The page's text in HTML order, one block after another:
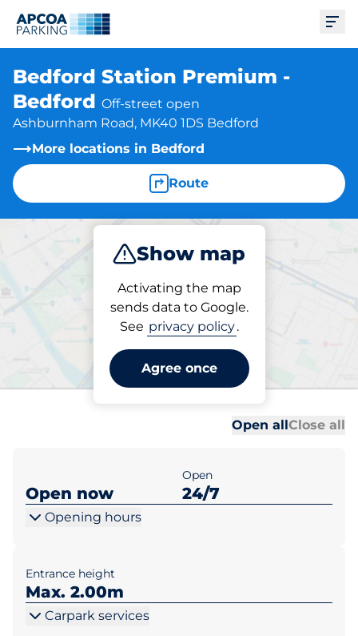
Bedford Station Premium -
Bedford Off-street open
Ashburnham Road, MK40 1DS Bedford
More locations in Bedford
Route
Show map
Activating the map
sends data to Google.
See privacy policy.
Agree once
Subscribe
Subscriptions at location
Bedford Station Premium -
Bedford
Open allClose all
Open now
Open
24/7
Opening hours
Entrance height
Max. 2.00m
Carpark services